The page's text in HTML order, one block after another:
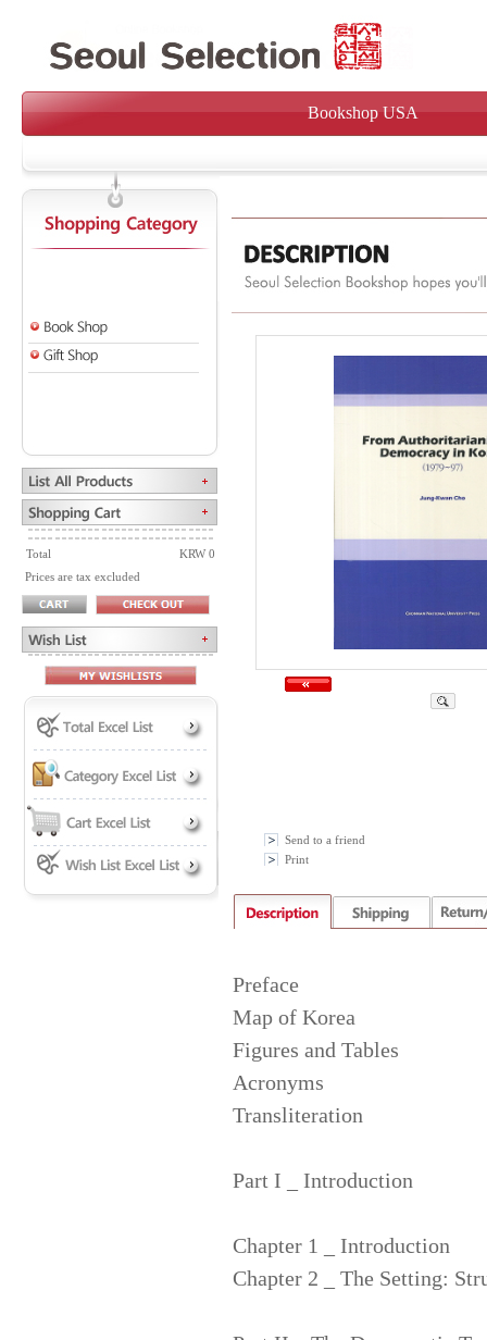
Bookshop USA
Total
KRW 0
Prices are tax excluded
Send to a friend
Print
Preface
Map of Korea
Figures and Tables
Acronyms
Transliteration
Part I _ Introduction
Chapter 1 _ Introduction
Chapter 2 _ The Setting: